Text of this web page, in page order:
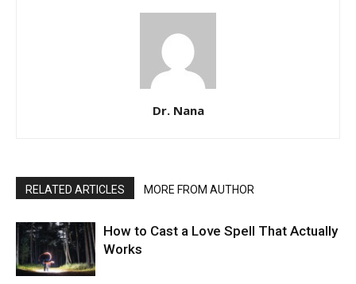
Dr. Nana
RELATED ARTICLES MORE FROM AUTHOR
How to Cast a Love Spell That Actually
Works